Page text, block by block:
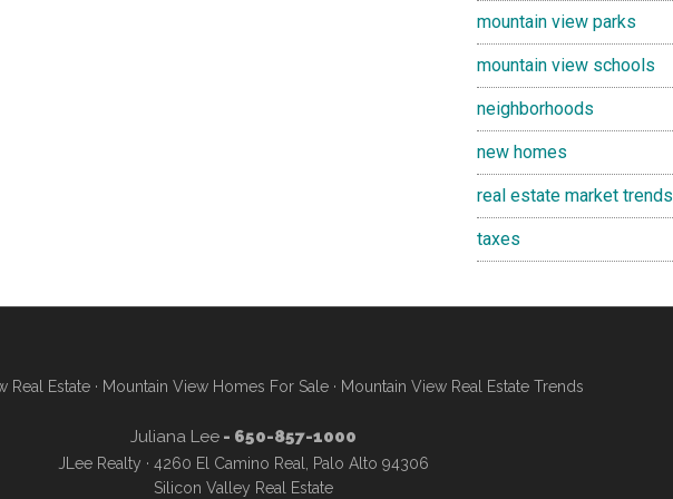
mountain view parks
mountain view schools
neighborhoods
new homes
real estate market trends
taxes
Real Estate · Mountain View Homes For Sale · Mountain View Real Estate Trends
Juliana Lee- 650-857-1000
JLee Realty · 4260 El Camino Real, Palo Alto 94306
Silicon Valley Real Estate